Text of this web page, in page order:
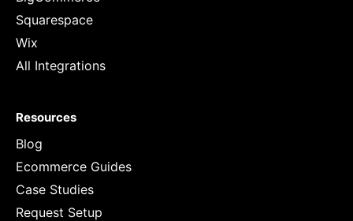
Squarespace
Wix
All Integrations
Resources
Blog
Ecommerce Guides
Case Studies
Request Setup